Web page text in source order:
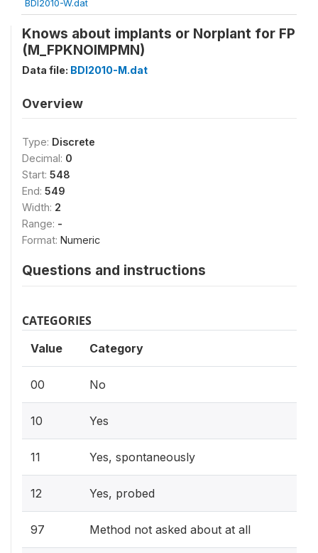
BDI2010-W.dat
Knows about implants or Norplant for FP
(M_FPKNOIMPMN)
Data file: BDI2010-M.dat
Overview
Type: Discrete
Decimal: 0
Start: 548
End: 549
Width: 2
Range: -
Format: Numeric
Questions and instructions
CATEGORIES
Value Category
00 No
10 Yes
11 Yes, spontaneously
12 Yes, probed
97 Method not asked about at all